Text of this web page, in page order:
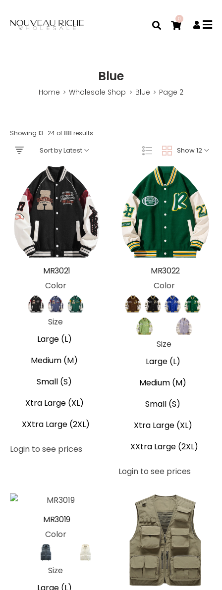
0
Blue
Home > Wholesale Shop > Blue > Page 2
Showing 13–24 of 88 results
Show 12
Sort by Latest
MR3021
Color
BlackBlue Green
Size
Large (L)
Medium (M)
Small (S)
Xtra Large (XL)
XXtra Large (2XL)
Login to see prices
MR3022
Color
BrownBlackBlue Green
Lime
Pink Purple
Size
Large (L)
Medium (M)
Small (S)
Xtra Large (XL)
XXtra Large (2XL)
Login to see prices
MR3019
Color
BlackBlue
White
Size